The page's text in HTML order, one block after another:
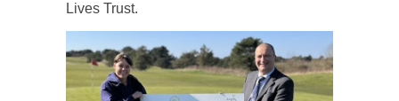
Lives Trust.